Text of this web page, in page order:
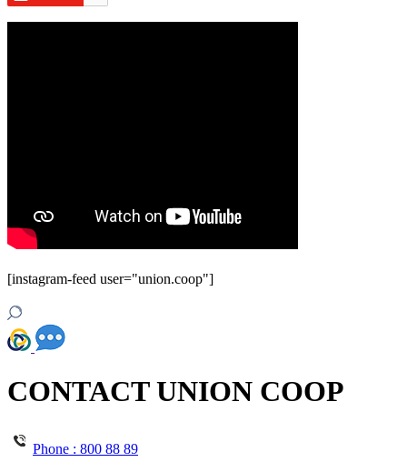
[instagram-feed user="union.coop"]
CONTACT UNION COOP
Phone : 800 88 89